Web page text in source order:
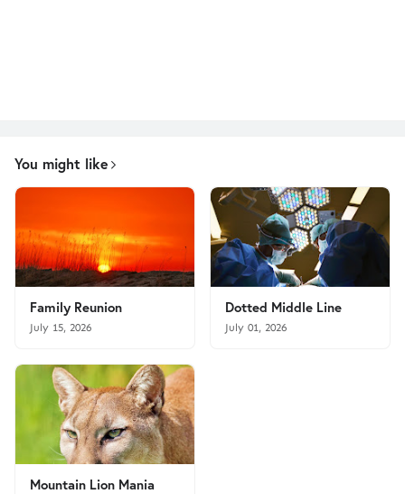
You might like
Family Reunion
July 15, 2026
Dotted Middle Line
July 01, 2026
Mountain Lion Mania